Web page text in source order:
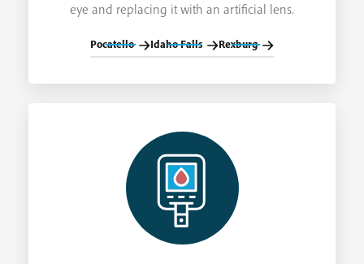
eye and replacing it with an artificial lens.
Pocatello Idaho Falls Rexburg